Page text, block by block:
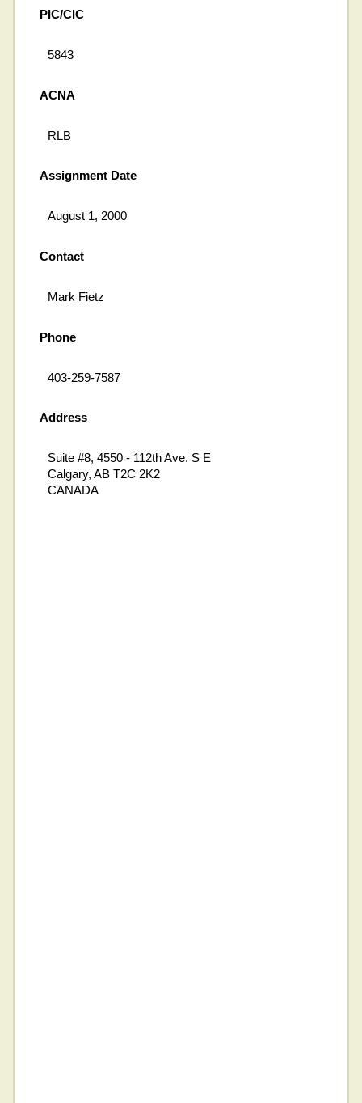
PIC/CIC
5843
ACNA
RLB
Assignment Date
August 1, 2000
Contact
Mark Fietz
Phone
403-259-7587
Address
Suite #8, 4550 - 112th Ave. S E
Calgary, AB T2C 2K2
CANADA